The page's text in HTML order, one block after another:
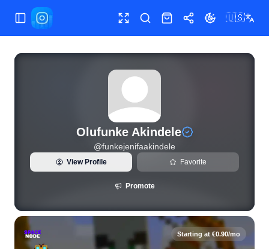
Toggle Sidebar Toggle fullscreen
SearchShopShareToggle theme
🇺🇸
View live Instagram statistics and follower analytics for
Olufunke Akindele
@funkejenifaakindele
View Profile Favorite
Promote
Starting at €0.90/mo